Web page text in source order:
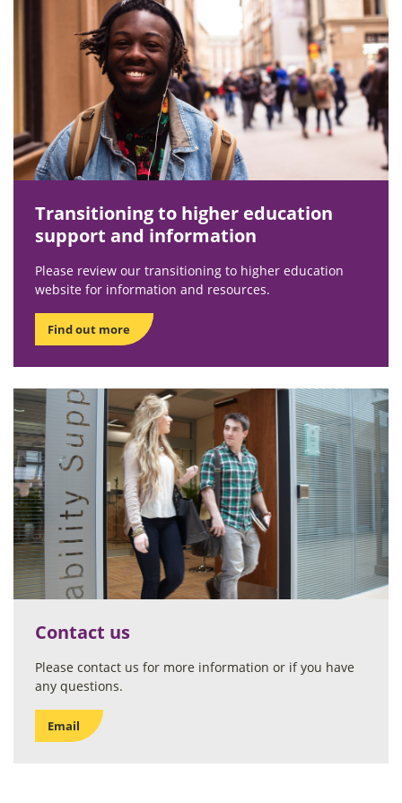
Transitioning to higher education
support and information
Please review our transitioning to higher education
website for information and resources.
Find out more
Contact us
Please contact us for more information or if you have
any questions.
Email